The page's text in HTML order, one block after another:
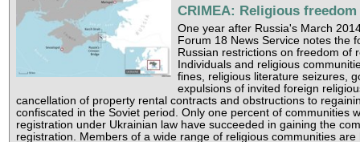
CRIMEA: Religious
One year after Russia's March
Forum 18 News Service notes the
Russian restrictions on freedom of
Individuals and religious
fines, religious literature seizures,
expulsions of invited foreign
cancellation of property rental contracts and obstructions to
confiscated in the Soviet period. Only one percent of communities
registration under Ukrainian law have succeeded in gaining the
registration. Members of a wide range of religious communities are